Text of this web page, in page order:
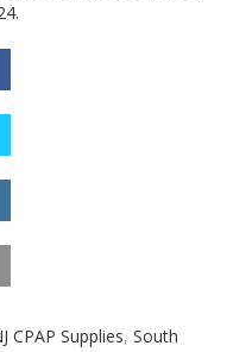
CPAP Supplies, South